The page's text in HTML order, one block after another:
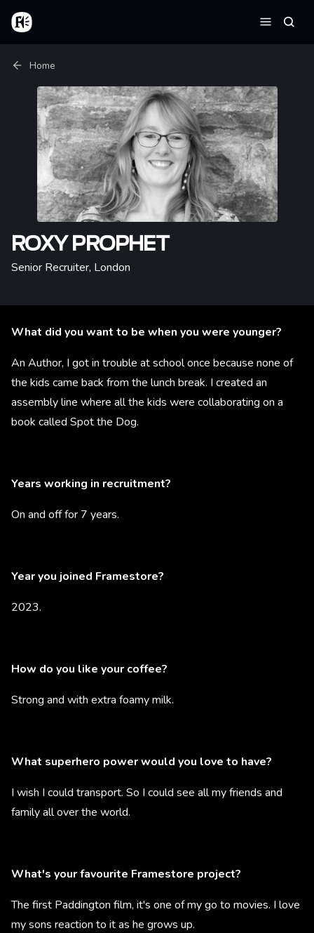
Skip to main content
Home
Breadcrumb
Home
ROXY PROPHET
Senior Recruiter, London
What did you want to be when you were younger?
An Author, I got in trouble at school once because none of
the kids came back from the lunch break. I created an
assembly line where all the kids were collaborating on a
book called Spot the Dog.
Years working in recruitment?
On and off for 7 years.
Year you joined Framestore?
2023.
How do you like your coffee?
Strong and with extra foamy milk.
What superhero power would you love to have?
I wish I could transport. So I could see all my friends and
family all over the world.
What's your favourite Framestore project?
The first Paddington film, it's one of my go to movies. I love
my sons reaction to it as he grows up.